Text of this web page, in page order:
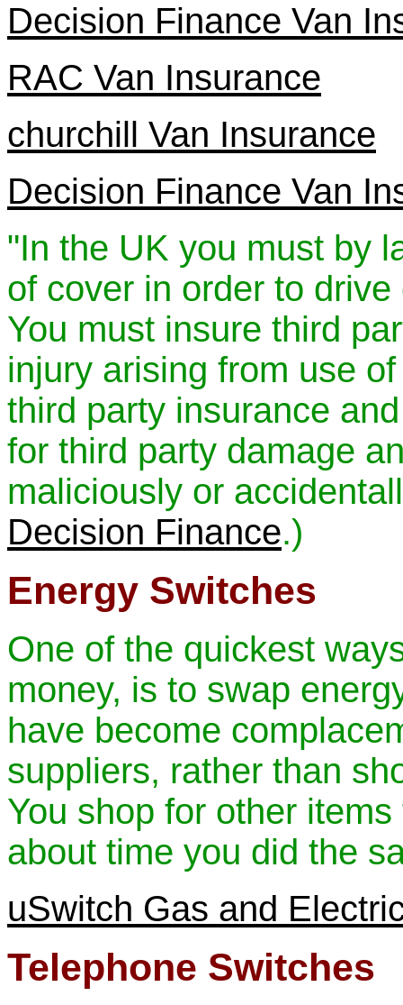
Decision Finance Van
RAC Van Insurance
churchill Van Insurance
Decision Finance Van
"In the UK you must by
of cover in order to
You must insure third
injury arising from use
third party insurance
for third party damage
maliciously or
Decision Finance.)
Energy Switches
One of the quickest
money, is to swap
have become
suppliers, rather than
You shop for other
about time you did the
uSwitch Gas and
Telephone Switches